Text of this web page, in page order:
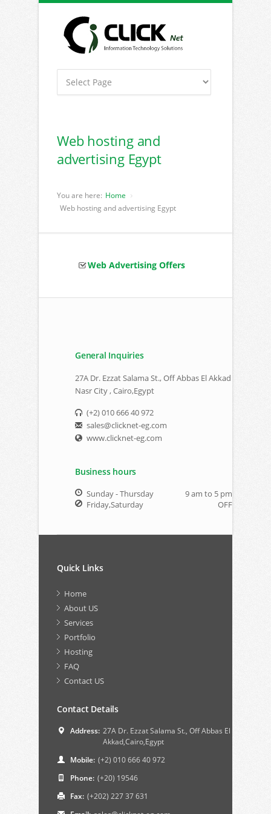
Web hosting and
advertising Egypt
You are here: Home
Web hosting and advertising Egypt
Web Advertising Offers
General Inquiries
27A Dr. Ezzat Salama St., Off Abbas El Akkad
Nasr City , Cairo,Egypt
(+2) 010 666 40 972
sales@clicknet-eg.com
www.clicknet-eg.com
Business hours
Sunday - Thursday
9 am to 5 pm
Friday,Saturday
OFF
Quick Links
Home
About US
Services
Portfolio
Hosting
FAQ
Contact US
Contact Details
Address: 27A Dr. Ezzat Salama St., Off Abbas El
Akkad,Cairo,Egypt
Mobile: (+2) 010 666 40 972
Phone: (+20) 19546
Fax: (+202) 227 37 631